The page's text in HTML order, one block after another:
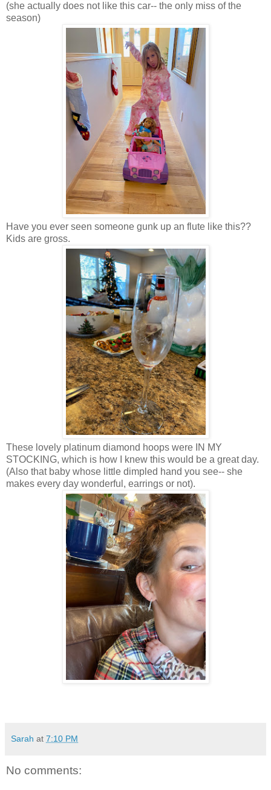
(she actually does not like this car-- the only miss of the
season)
Have you ever seen someone gunk up an flute like this??
Kids are gross.
These lovely platinum diamond hoops were IN MY
STOCKING, which is how I knew this would be a great day.
(Also that baby whose little dimpled hand you see-- she
makes every day wonderful, earrings or not).
Sarah at 7:10 PM
No comments: